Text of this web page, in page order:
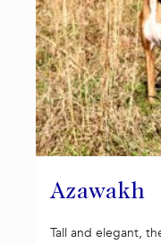
Azawakh
Tall and elegant,